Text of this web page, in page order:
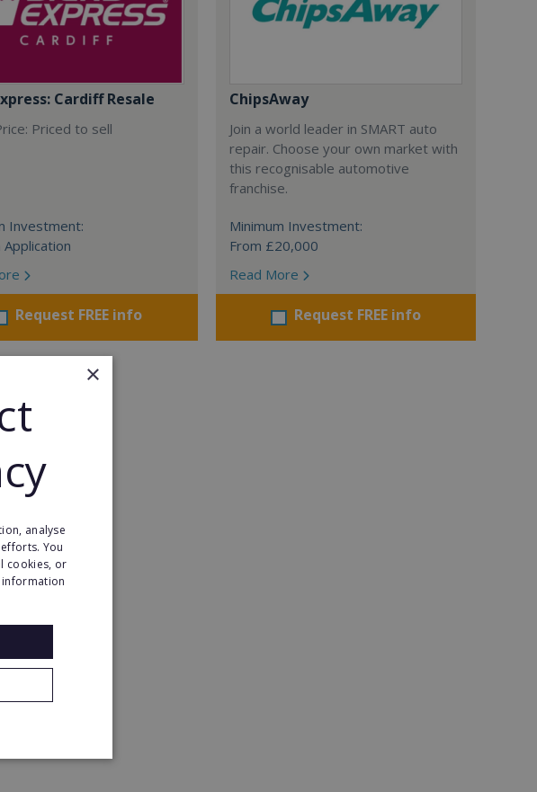
Cardiff Resale
Priced to sell
Investment:
Application
Request FREE info
ChipsAway
Join a world leader in SMART auto
repair. Choose your own market with
this recognisable automotive
franchise.
Minimum Investment:
From £20,000
Read More
Request FREE info
×
analyse
You
cookies, or